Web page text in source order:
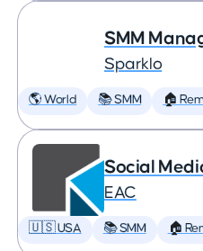
SMM
Sparklo
🌎 World 📚 SMM 🏠
Social
EAC
🇺🇸 USA 📚 SMM 🏠